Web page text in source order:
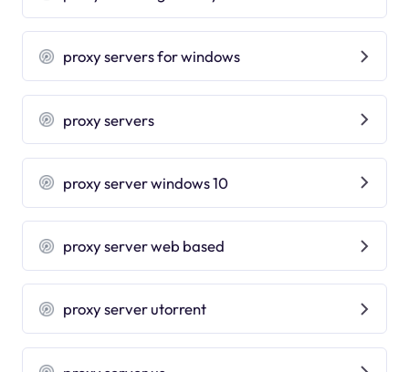
proxy servers for windows
proxy servers
proxy server windows 10
proxy server web based
proxy server utorrent